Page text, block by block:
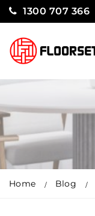
1300 707 366
Home Blog